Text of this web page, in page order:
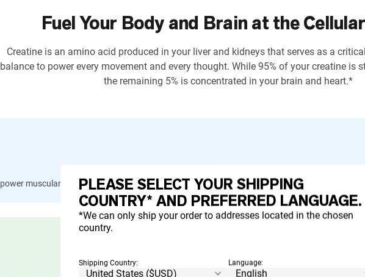
Fuel Your Body and Brain at the
Creatine is an amino acid produced in your liver and kidneys that serves as a
balance to power every movement and every thought. While 95% of your creatine is
the remaining 5% is concentrated in your brain and heart.*
muscular contractions and support strength development.*
PLEASE SELECT YOUR SHIPPING
COUNTRY* AND PREFERRED LANGUAGE.
*We can only ship your order to addresses located in the chosen
country.
Shipping Country: Language: